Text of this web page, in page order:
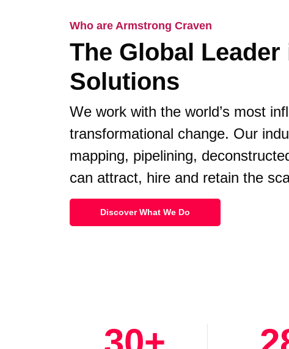
Who are Armstrong Craven
The Global
Solutions
We work with the world’s most
transformational change. Our
mapping, pipelining,
can attract, hire and retain the
Discover What We Do